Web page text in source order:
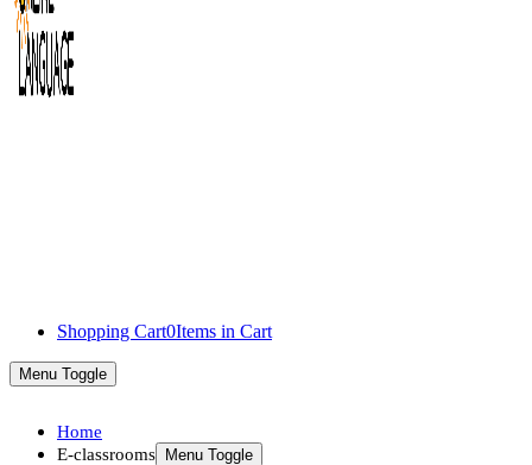
Shopping Cart0Items in Cart
Menu Toggle
Home
E-classrooms
Menu Toggle